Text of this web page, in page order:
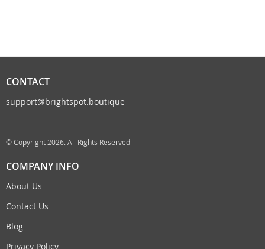
CONTACT
support@brightspot.boutique
© Copyright 2026. All Rights Reserved
COMPANY INFO
About Us
Contact Us
Blog
Privacy Policy